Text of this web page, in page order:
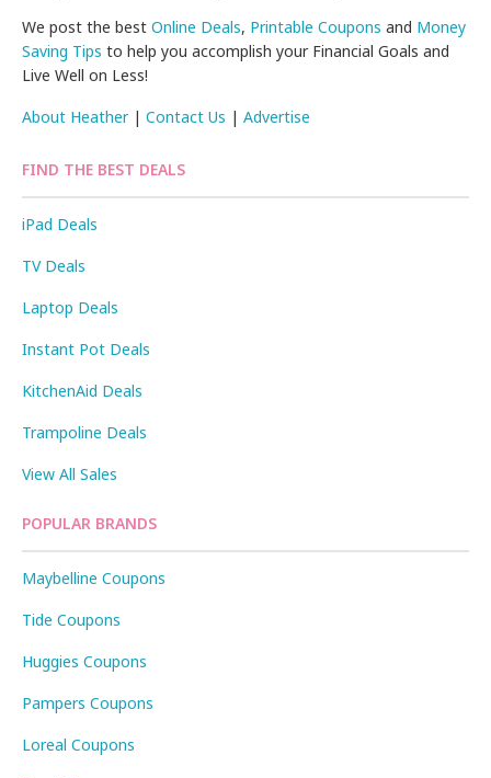
We post the bestOnline Deals, Printable Coupons and Money
Saving Tips to help you accomplish your Financial Goals and
Live Well on Less!
About Heather|Contact Us |Advertise
FIND THE BEST DEALS
iPad Deals
TV Deals
Laptop Deals
Instant Pot Deals
KitchenAid Deals
Trampoline Deals
View All Sales
POPULAR BRANDS
Maybelline Coupons
Tide Coupons
Huggies Coupons
Pampers Coupons
Loreal Coupons